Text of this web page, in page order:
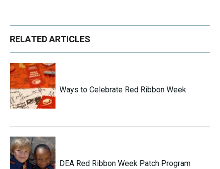
RELATED ARTICLES
Ways to Celebrate Red Ribbon Week
DEA Red Ribbon Week Patch Program